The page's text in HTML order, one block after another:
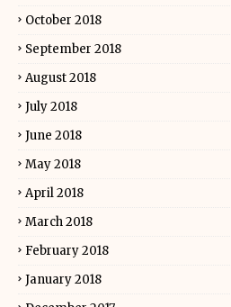
October 2018
September 2018
August 2018
July 2018
June 2018
May 2018
April 2018
March 2018
February 2018
January 2018